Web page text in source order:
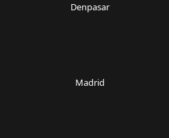
Denpasar
Madrid